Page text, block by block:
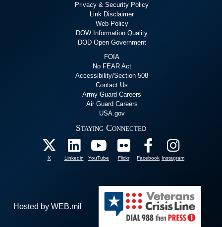
Privacy & Security Policy
Link Disclaimer
Web Policy
DOW Information Quality
DOD Open Government
FOIA
No FEAR Act
Accessibility/Section 508
Contact Us
Army Guard Careers
Air Guard Careers
USA.gov
Staying Connected
X Linkedin YouTube Flickr Facebook Instagram
Hosted by WEB.mil